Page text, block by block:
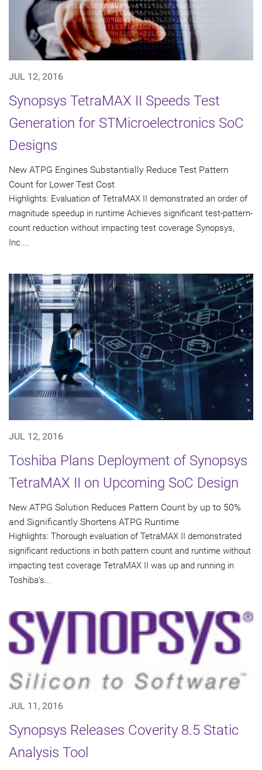
JUL 12, 2016
Synopsys TetraMAX II Speeds Test
Generation for STMicroelectronics SoC
Designs
New ATPG Engines Substantially Reduce Test Pattern
Count for Lower Test Cost
Highlights: Evaluation of TetraMAX II demonstrated an order of
magnitude speedup in runtime Achieves significant test-pattern-
count reduction without impacting test coverage Synopsys,
Inc....
JUL 12, 2016
Toshiba Plans Deployment of Synopsys
TetraMAX II on Upcoming SoC Design
New ATPG Solution Reduces Pattern Count by up to 50%
and Significantly Shortens ATPG Runtime
Highlights: Thorough evaluation of TetraMAX II demonstrated
significant reductions in both pattern count and runtime without
impacting test coverage TetraMAX II was up and running in
Toshiba's...
JUL 11, 2016
Synopsys Releases Coverity 8.5 Static
Analysis Tool